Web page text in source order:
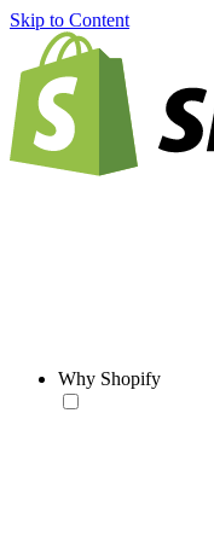
Skip to Content
Why Shopify